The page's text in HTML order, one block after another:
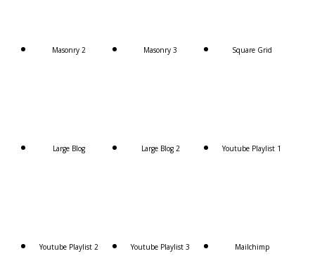
Masonry 2 Masonry 3 Square Grid
Large Blog Large Blog 2 Youtube Playlist 1
Youtube Playlist 2 Youtube Playlist 3 Mailchimp